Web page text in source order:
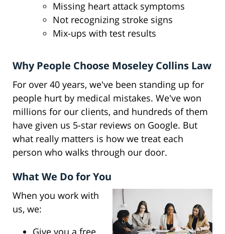
Missing heart attack symptoms
Not recognizing stroke signs
Mix-ups with test results
Why People Choose Moseley Collins Law
For over 40 years, we've been standing up for
people hurt by medical mistakes. We've won
millions for our clients, and hundreds of them
have given us 5-star reviews on Google. But
what really matters is how we treat each
person who walks through our door.
What We Do for You
When you work with
us, we: